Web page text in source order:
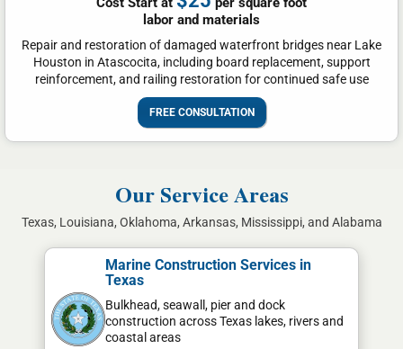
labor and materials
Repair and restoration of damaged waterfront bridges near Lake
Houston in Atascocita, including board replacement, support
reinforcement, and railing restoration for continued safe use
FREE CONSULTATION
Our Service Areas
Texas, Louisiana, Oklahoma, Arkansas, Mississippi, and Alabama
Marine Construction Services in
Texas
Bulkhead, seawall, pier and dock
construction across Texas lakes, rivers and
coastal areas